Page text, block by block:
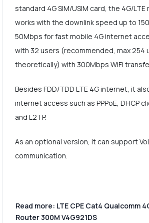
standard 4G SIM/USIM card, the 4G/
works with the downlink speed up to
50Mbps for fast mobile 4G internet
with 32 users (recommended, max 254
theoretically) with 300Mbps WiFi
Besides FDD/TDD LTE 4G internet, it
internet access such as PPPoE, DHCP
and L2TP.
As an optional version, it can support
communication.
Read more: LTE CPE Cat4 Qualcomm
Router 300M V4G921DS